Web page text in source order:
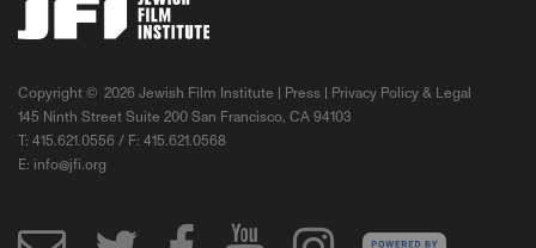
Copyright © 2026 Jewish Film Institute | Press
Privacy Policy & Legal
145 Ninth Street Suite 200 San Francisco, CA 94103
T: 415.621.0556 / F: 415.621.0568
E: info@jfi.org